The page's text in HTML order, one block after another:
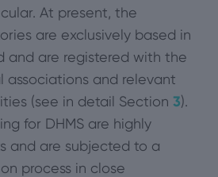
At present, the
are exclusively based in
and are registered with the
associations and relevant
(see in detail Section 3).
for DHMS are highly
and are subjected to a
process in close